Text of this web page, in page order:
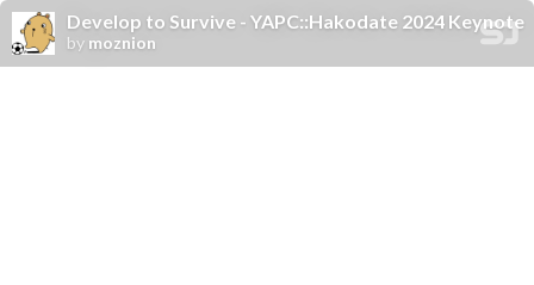
Develop to Survive - YAPC::Hakodate 2024 Keynote
by moznion